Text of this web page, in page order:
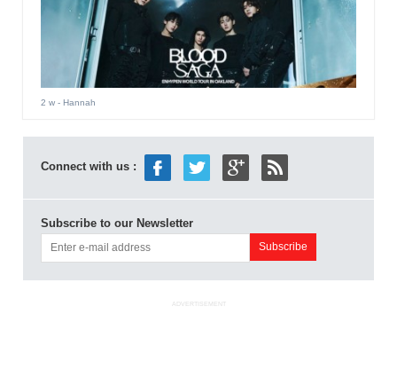
2 w- Hannah
Connect with us :
Subscribe to our Newsletter
ADVERTISEMENT